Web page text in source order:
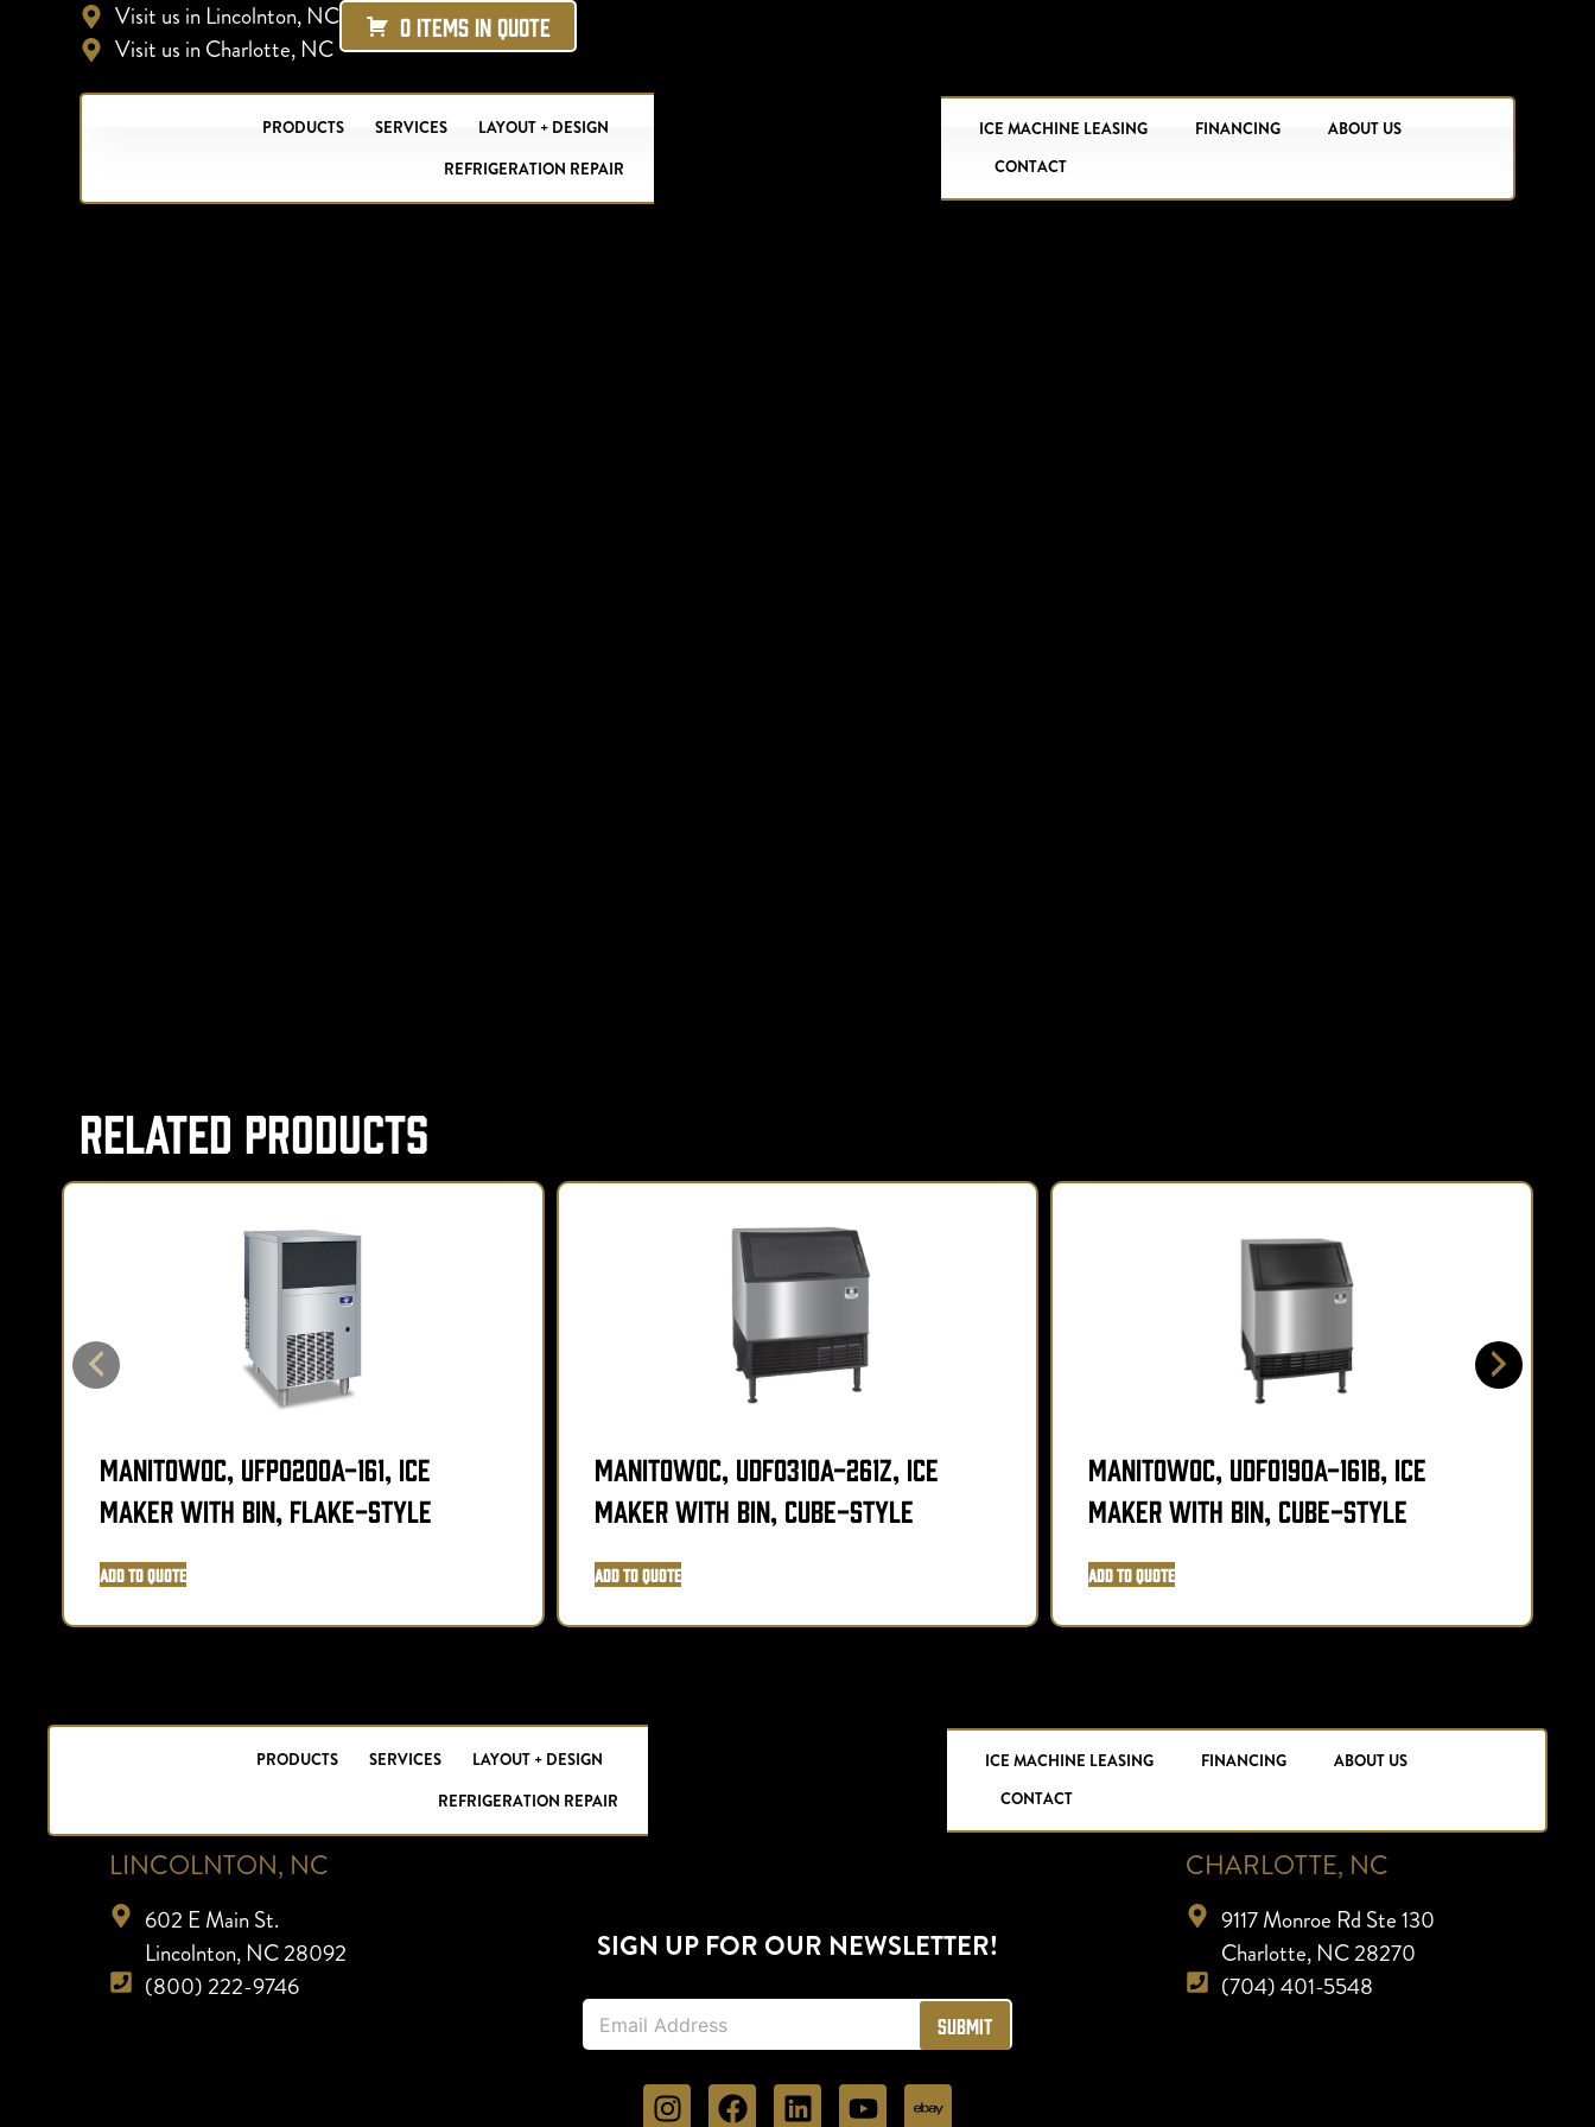
Visit us in Lincolnton, NC
Visit us in Charlotte, NC
0 ITEMS IN QUOTE
PRODUCTS SERVICES
LAYOUT + DESIGN
REFRIGERATION REPAIR
ICE MACHINE LEASING FINANCING
ABOUT US
CONTACT
Related Products
Manitowoc, UFP0200A-161, Ice
Maker with Bin, Flake-Style
Add to Quote
Manitowoc, UDF0310A-261Z, Ice
Maker with Bin, Cube-Style
Add to Quote
Manitowoc, UDF0190A-161B, Ice
Maker with Bin, Cube-Style
Add to Quote
PRODUCTS SERVICES
LAYOUT + DESIGN
REFRIGERATION REPAIR
ICE MACHINE LEASING FINANCING
ABOUT US
CONTACT
LINCOLNTON, NC
602 E Main St.
Lincolnton, NC 28092
(800) 222-9746
SIGN UP FOR OUR NEWSLETTER!
E
a
Submit
CHARLOTTE, NC
9117 Monroe Rd Ste 130
Charlotte, NC 28270
(704) 401-5548